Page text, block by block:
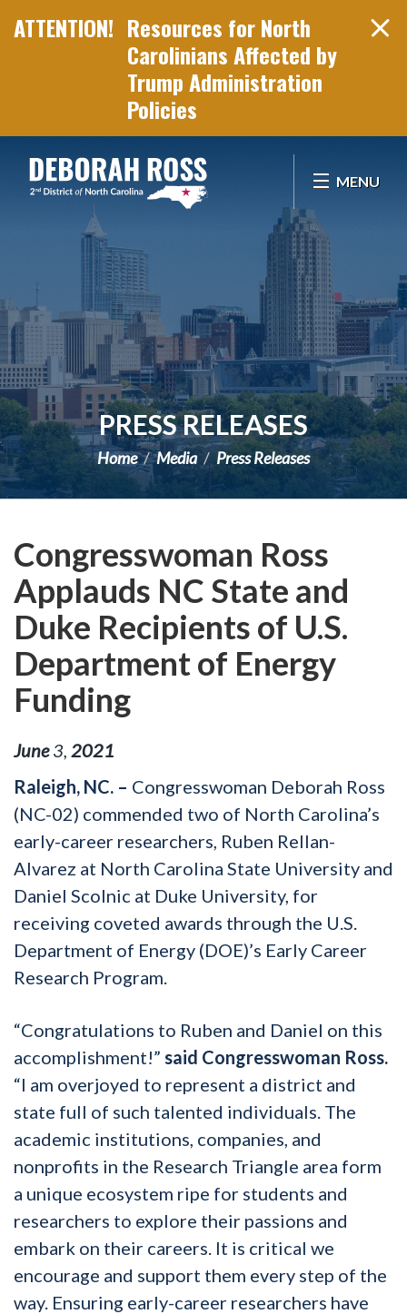
Resources for North
Carolinians Affected by
Trump Administration
Policies
MENU
PRESS RELEASES
Home Media Press Releases
Congresswoman Ross
Applauds NC State and
Duke Recipients of U.S.
Department of Energy
Funding
June 3 2021
Raleigh, NC. – Congresswoman Deborah Ross
(NC-02) commended two of North Carolina’s
early-career researchers, Ruben Rellan-
Alvarez at North Carolina State University and
Daniel Scolnic at Duke University, for
receiving coveted awards through the U.S.
Department of Energy (DOE)’s Early Career
Research Program.
“Congratulations to Ruben and Daniel on this
accomplishment!” said Congresswoman Ross.
“I am overjoyed to represent a district and
state full of such talented individuals. The
academic institutions, companies, and
nonprofits in the Research Triangle area form
a unique ecosystem ripe for students and
researchers to explore their passions and
embark on their careers. It is critical we
encourage and support them every step of the
way. Ensuring early-career researchers have